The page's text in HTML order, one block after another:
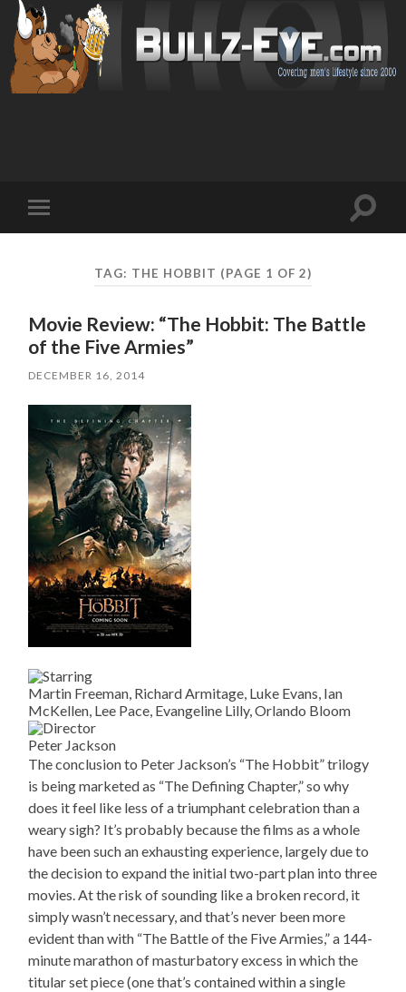
mobile
Toggle
TAG: THE HOBBIT (PAGE 1 OF 2)
Movie Review: “The Hobbit: The Battle
of the Five Armies”
DECEMBER 16, 2014
Martin Freeman, Richard Armitage, Luke Evans, Ian
McKellen, Lee Pace, Evangeline Lilly, Orlando Bloom
Peter Jackson
The conclusion to Peter Jackson’s “The Hobbit” trilogy
is being marketed as “The Defining Chapter,” so why
does it feel like less of a triumphant celebration than a
weary sigh? It’s probably because the films as a whole
have been such an exhausting experience, largely due to
the decision to expand the initial two-part plan into three
movies. At the risk of sounding like a broken record, it
simply wasn’t necessary, and that’s never been more
evident than with “The Battle of the Five Armies,” a 144-
minute marathon of masturbatory excess in which the
titular set piece (one that’s contained within a single